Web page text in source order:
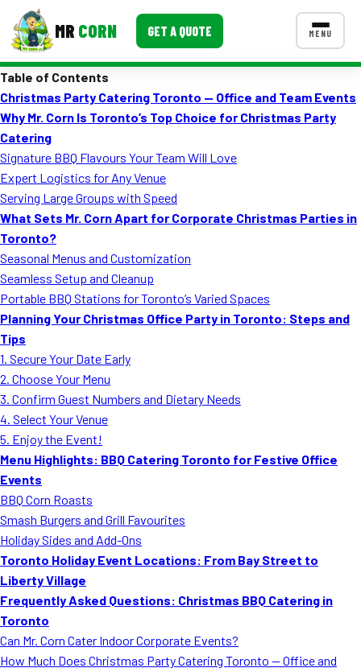
MR CORN GET A QUOTE MENU
Corporate Catering
Event BBQ Catering
School Catering
Smash Burgers
Food Truck Fun Foods
Roast Corn Catering
CONTACT US
FAQ
Testimonials
Table of Contents
Christmas Party Catering Toronto — Office and Team Events
Why Mr. Corn Is Toronto’s Top Choice for Christmas Party
Catering
Signature BBQ Flavours Your Team Will Love
Expert Logistics for Any Venue
Serving Large Groups with Speed
What Sets Mr. Corn Apart for Corporate Christmas Parties in
Toronto?
Seasonal Menus and Customization
Seamless Setup and Cleanup
Portable BBQ Stations for Toronto’s Varied Spaces
Planning Your Christmas Office Party in Toronto: Steps and
Tips
1. Secure Your Date Early
2. Choose Your Menu
3. Confirm Guest Numbers and Dietary Needs
4. Select Your Venue
5. Enjoy the Event!
Menu Highlights: BBQ Catering Toronto for Festive Office
Events
BBQ Corn Roasts
Smash Burgers and Grill Favourites
Holiday Sides and Add-Ons
Toronto Holiday Event Locations: From Bay Street to
Liberty Village
Frequently Asked Questions: Christmas BBQ Catering in
Toronto
Can Mr. Corn Cater Indoor Corporate Events?
How Much Does Christmas Party Catering Toronto — Office and